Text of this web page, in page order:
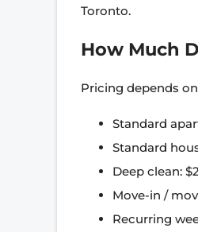
Toronto.
How Much
Pricing depends
Standard
Standard
Deep clean:
Move-in /
Recurring